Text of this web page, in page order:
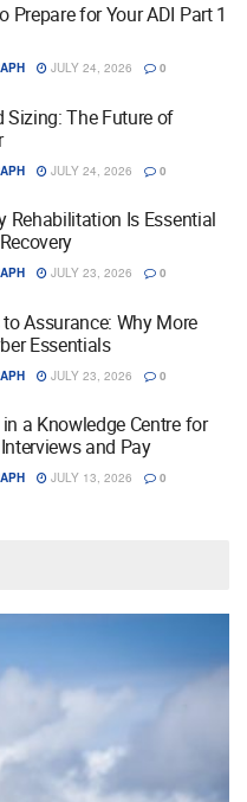
Prepare for Your ADI Part 1
JULY 24, 2026 0
Sizing: The Future of
JULY 24, 2026 0
Rehabilitation Is Essential
JULY 23, 2026 0
Assurance: Why More
Essentials
JULY 23, 2026 0
a Knowledge Centre for
and Pay
JULY 13, 2026 0